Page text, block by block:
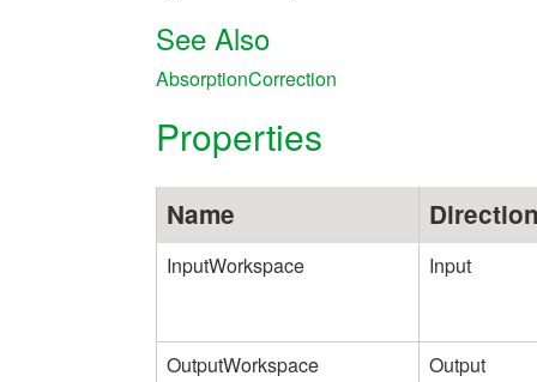
See Also
AbsorptionCorrection
Properties
Name
InputWorkspace Input
OutputWorkspace
Output